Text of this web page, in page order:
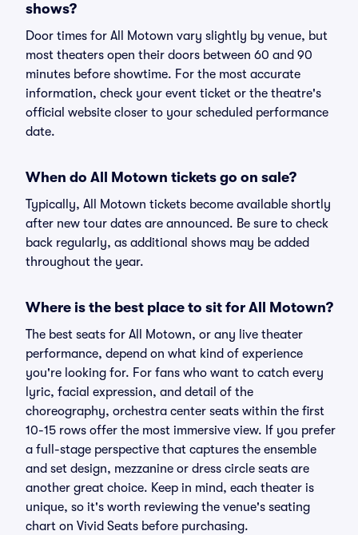
shows?
Door times for All Motown vary slightly by venue, but
most theaters open their doors between 60 and 90
minutes before showtime. For the most accurate
information, check your event ticket or the theatre's
official website closer to your scheduled performance
date.
When do All Motown tickets go on sale?
Typically, All Motown tickets become available shortly
after new tour dates are announced. Be sure to check
back regularly, as additional shows may be added
throughout the year.
Where is the best place to sit for All Motown?
The best seats for All Motown, or any live theater
performance, depend on what kind of experience
you're looking for. For fans who want to catch every
lyric, facial expression, and detail of the
choreography, orchestra center seats within the first
10-15 rows offer the most immersive view. If you prefer
a full-stage perspective that captures the ensemble
and set design, mezzanine or dress circle seats are
another great choice. Keep in mind, each theater is
unique, so it's worth reviewing the venue's seating
chart on Vivid Seats before purchasing.